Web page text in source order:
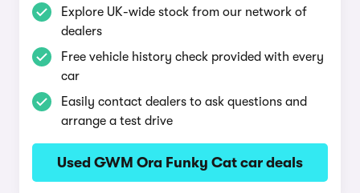
Explore UK-wide stock from our network of
dealers
Free vehicle history check provided with every
car
Easily contact dealers to ask questions and
arrange a test drive
Used GWM Ora Funky Cat car deals